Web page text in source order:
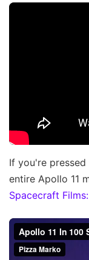
If you're
entire Apollo 11
Spacecraft Films: